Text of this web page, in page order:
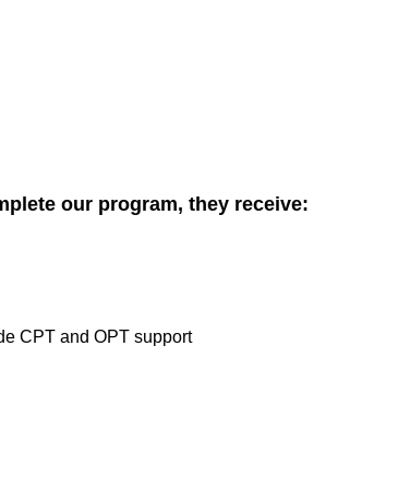
our program, they receive:
CPT and OPT support